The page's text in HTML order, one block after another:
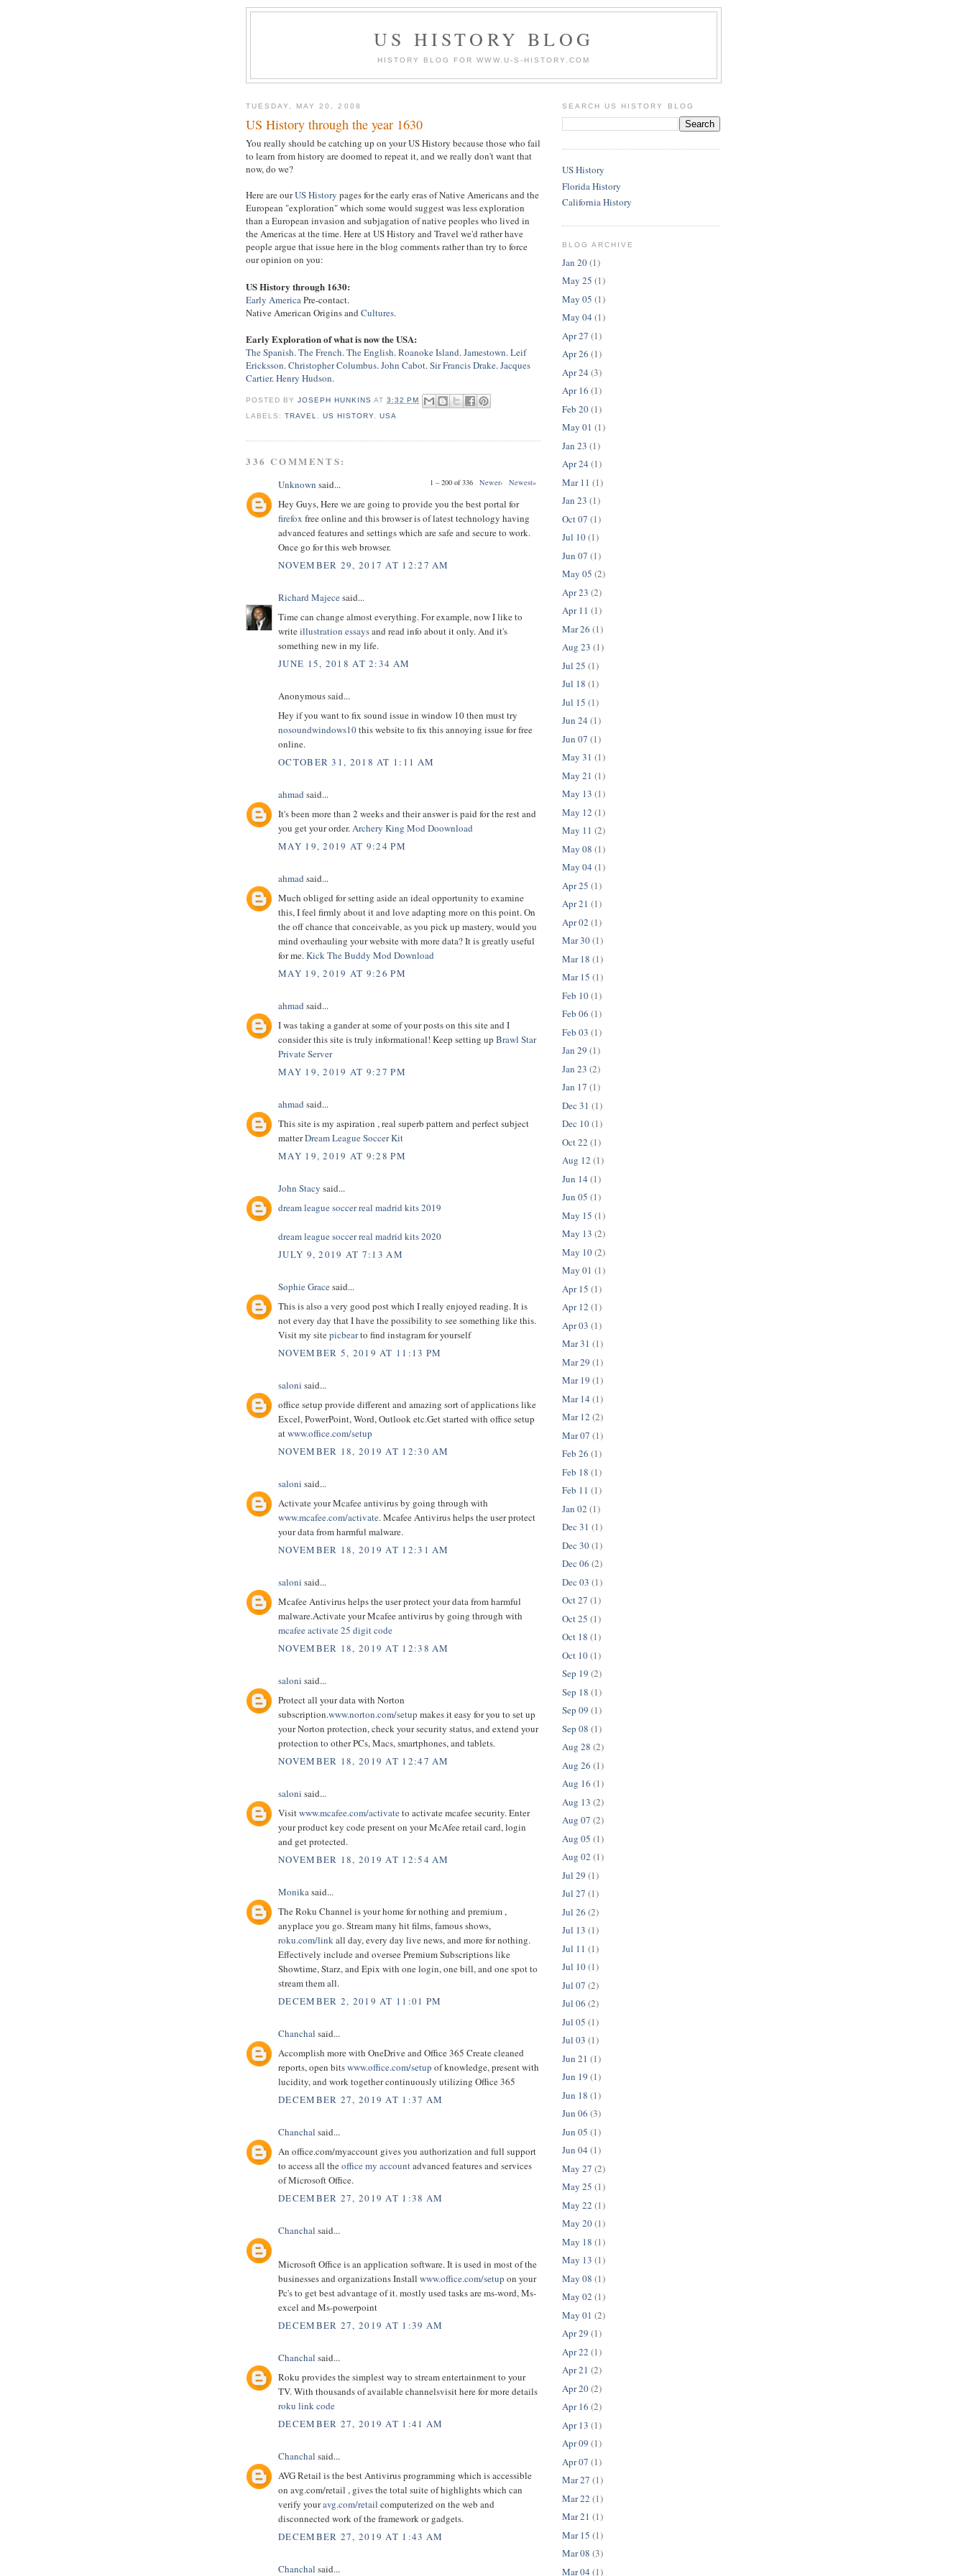
US HISTORY BLOG
HISTORY BLOG FOR WWW.U-S-HISTORY.COM
TUESDAY, MAY 20, 2008
US History through the year 1630
You really should be catching up on your US History because those who fail
to learn from history are doomed to repeat it, and we really don't want that
now, do we?
Here are ourUS History pages for the early eras of Native Americans and the
European "exploration" which some would suggest was less exploration
than a European invasion and subjagation of native peoples who lived in
the Americas at the time. Here at US History and Travel we'd rather have
people argue that issue here in the blog comments rather than try to force
our opinion on you:
US History through 1630:
Early AmericaPre-contact.
Native American Origins and Cultures.
Early Exploration of what is now the USA:
The Spanish.The French.The English.Roanoke Island.Jamestown.Leif
Ericksson.Christopher Columbus.John Cabot.Sir Francis Drake.Jacques
Cartier.Henry Hudson.
POSTED BYJOSEPH HUNKINS AT3:32 PM
LABELS:TRAVEL ,US HISTORY ,USA
336 COMMENTS:
1 – 200 of 336 Newer› Newest»
Unknown said...
Hey Guys, Here we are going to provide you the best portal for
firefox free online and this browser is of latest technology having
advanced features and settings which are safe and secure to work.
Once go for this web browser.
NOVEMBER 29, 2017 AT 12:27 AM
Richard Majecesaid...
Time can change almost everything. For example, now I like to
writeillustration essaysand read info about it only. And it's
something new in my life.
JUNE 15, 2018 AT 2:34 AM
Anonymous said...
Hey if you want to fix sound issue in window 10 then must try
nosoundwindows10this website to fix this annoying issue for free
online.
OCTOBER 31, 2018 AT 1:11 AM
ahmad said...
It's been more than 2 weeks and their answer is paid for the rest and
you get your order.Archery King Mod Doownload
MAY 19, 2019 AT 9:24 PM
ahmad said...
Much obliged for setting aside an ideal opportunity to examine
this, I feel firmly about it and love adapting more on this point. On
the off chance that conceivable, as you pick up mastery, would you
mind overhauling your website with more data? It is greatly useful
for me.Kick The Buddy Mod Download
MAY 19, 2019 AT 9:26 PM
ahmad said...
I was taking a gander at some of your posts on this site and I
consider this site is truly informational! Keep setting up Brawl Star
Private Server
MAY 19, 2019 AT 9:27 PM
ahmad said...
This site is my aspiration , real superb pattern and perfect subject
matterDream League Soccer Kit
MAY 19, 2019 AT 9:28 PM
John Stacy said...
dream league soccer real madrid kits 2019
dream league soccer real madrid kits 2020
JULY 9, 2019 AT 7:13 AM
Sophie Gracesaid...
This is also a very good post which I really enjoyed reading. It is
not every day that I have the possibility to see something like this.
Visit my sitepicbearto find instagram for yourself
NOVEMBER 5, 2019 AT 11:13 PM
saloni said...
office setup provide different and amazing sort of applications like
Excel, PowerPoint, Word, Outlook etc.Get started with office setup
atwww.office.com/setup
NOVEMBER 18, 2019 AT 12:30 AM
saloni said...
Activate your Mcafee antivirus by going through with
www.mcafee.com/activate. Mcafee Antivirus helps the user protect
your data from harmful malware.
NOVEMBER 18, 2019 AT 12:31 AM
saloni said...
Mcafee Antivirus helps the user protect your data from harmful
malware.Activate your Mcafee antivirus by going through with
mcafee activate 25 digit code
NOVEMBER 18, 2019 AT 12:38 AM
saloni said...
Protect all your data with Norton
subscription.www.norton.com/setup makes it easy for you to set up
your Norton protection, check your security status, and extend your
protection to other PCs, Macs, smartphones, and tablets.
NOVEMBER 18, 2019 AT 12:47 AM
saloni said...
Visitwww.mcafee.com/activateto activate mcafee security. Enter
your product key code present on your McAfee retail card, login
and get protected.
NOVEMBER 18, 2019 AT 12:54 AM
Monikasaid...
The Roku Channel is your home for nothing and premium ,
anyplace you go. Stream many hit films, famous shows,
roku.com/linkall day, every day live news, and more for nothing.
Effectively include and oversee Premium Subscriptions like
Showtime, Starz, and Epix with one login, one bill, and one spot to
stream them all.
DECEMBER 2, 2019 AT 11:01 PM
Chanchal said...
Accomplish more with OneDrive and Office 365 Create cleaned
reports, open bitswww.office.com/setup of knowledge, present with
lucidity, and work together continuously utilizing Office 365
DECEMBER 27, 2019 AT 1:37 AM
Chanchal said...
An office.com/myaccount gives you authorization and full support
to access all theoffice my accountadvanced features and services
of Microsoft Office.
DECEMBER 27, 2019 AT 1:38 AM
Chanchal said...
Microsoft Office is an application software. It is used in most of the
businesses and organizations Install www.office.com/setup on your
Pc's to get best advantage of it. mostly used tasks are ms-word, Ms-
excel and Ms-powerpoint
DECEMBER 27, 2019 AT 1:39 AM
Chanchal said...
Roku provides the simplest way to stream entertainment to your
TV. With thousands of available channelsvisit here for more details
roku link code
DECEMBER 27, 2019 AT 1:41 AM
Chanchal said...
AVG Retail is the best Antivirus programming which is accessible
on avg.com/retail , gives the total suite of highlights which can
verify youravg.com/retail computerized on the web and
disconnected work of the framework or gadgets.
DECEMBER 27, 2019 AT 1:43 AM
Chanchal said...
SEARCH US HISTORY BLOG
US History
Florida History
California History
BLOG ARCHIVE
Jan 20(1)
May 25 (1)
May 05 (1)
May 04 (1)
Apr 27 (1)
Apr 26 (1)
Apr 24 (3)
Apr 16 (1)
Feb 20(1)
May 01 (1)
Jan 23 (1)
Apr 24 (1)
Mar 11 (1)
Jan 23 (1)
Oct 07 (1)
Jul 10(1)
Jun 07 (1)
May 05 (2)
Apr 23 (2)
Apr 11 (1)
Mar 26 (1)
Aug 23 (1)
Jul 25 (1)
Jul 18 (1)
Jul 15 (1)
Jun 24 (1)
Jun 07 (1)
May 31 (1)
May 21 (1)
May 13 (1)
May 12 (1)
May 11 (2)
May 08 (1)
May 04 (1)
Apr 25 (1)
Apr 21 (1)
Apr 02 (1)
Mar 30(1)
Mar 18 (1)
Mar 15 (1)
Feb 10(1)
Feb 06 (1)
Feb 03 (1)
Jan 29 (1)
Jan 23 (2)
Jan 17 (1)
Dec 31 (1)
Dec 10(1)
Oct 22 (1)
Aug 12 (1)
Jun 14 (1)
Jun 05 (1)
May 15 (1)
May 13 (2)
May 10(2)
May 01 (1)
Apr 15 (1)
Apr 12 (1)
Apr 03 (1)
Mar 31 (1)
Mar 29 (1)
Mar 19 (1)
Mar 14 (1)
Mar 12 (2)
Mar 07 (1)
Feb 26 (1)
Feb 18 (1)
Feb 11 (1)
Jan 02 (1)
Dec 31 (1)
Dec 30(1)
Dec 06 (2)
Dec 03 (1)
Oct 27 (1)
Oct 25 (1)
Oct 18 (1)
Oct 10(1)
Sep 19 (2)
Sep 18 (1)
Sep 09 (1)
Sep 08 (1)
Aug 28 (2)
Aug 26 (1)
Aug 16 (1)
Aug 13 (2)
Aug 07 (2)
Aug 05 (1)
Aug 02 (1)
Jul 29 (1)
Jul 27 (1)
Jul 26 (2)
Jul 13 (1)
Jul 11 (1)
Jul 10(1)
Jul 07 (2)
Jul 06 (2)
Jul 05 (1)
Jul 03 (1)
Jun 21 (1)
Jun 19 (1)
Jun 18 (1)
Jun 06 (3)
Jun 05 (1)
Jun 04 (1)
May 27 (2)
May 25 (1)
May 22 (1)
May 20(1)
May 18 (1)
May 13 (1)
May 08 (1)
May 02 (1)
May 01 (2)
Apr 29 (1)
Apr 22 (1)
Apr 21 (2)
Apr 20(2)
Apr 16 (2)
Apr 13 (1)
Apr 09 (1)
Apr 07 (1)
Mar 27 (1)
Mar 22 (1)
Mar 21 (1)
Mar 15 (1)
Mar 08 (3)
Mar 04 (1)